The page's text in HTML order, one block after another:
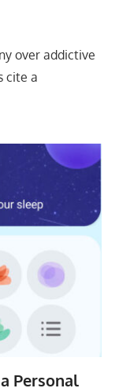
over addictive
cite a
Personal